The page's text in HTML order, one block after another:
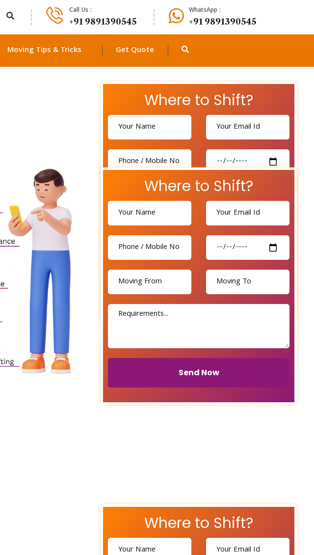
Call Us :
+91 9891390545
WhatsApp :
+91 9891390545
Moving Tips & Tricks Get Quote
Where to Shift?
Send Now
Where to Shift?
Send Now
Where to Shift?